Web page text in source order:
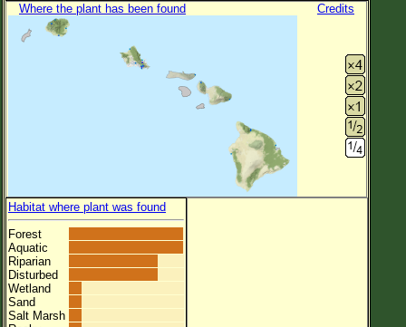
List of Image Authors
Where the plant has been found
Credits
Habitat where plant was found
Forest
Aquatic
Riparian
Disturbed
Wetland
Sand
Salt Marsh